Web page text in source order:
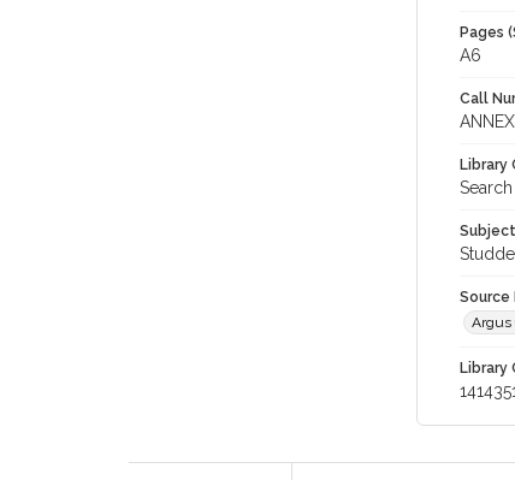
Pages
A6
Call
Library
Source
Argus
Library
1414351